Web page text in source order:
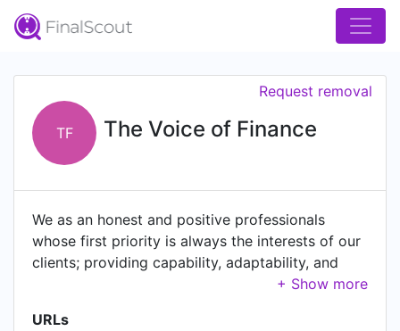
TF The Voice of Finance
Request removal
We as an honest and positive professionals
whose first priority is always the interests of our
clients; providing capability, adaptability, and
scalability. get in touch to start enjoying our
URLs